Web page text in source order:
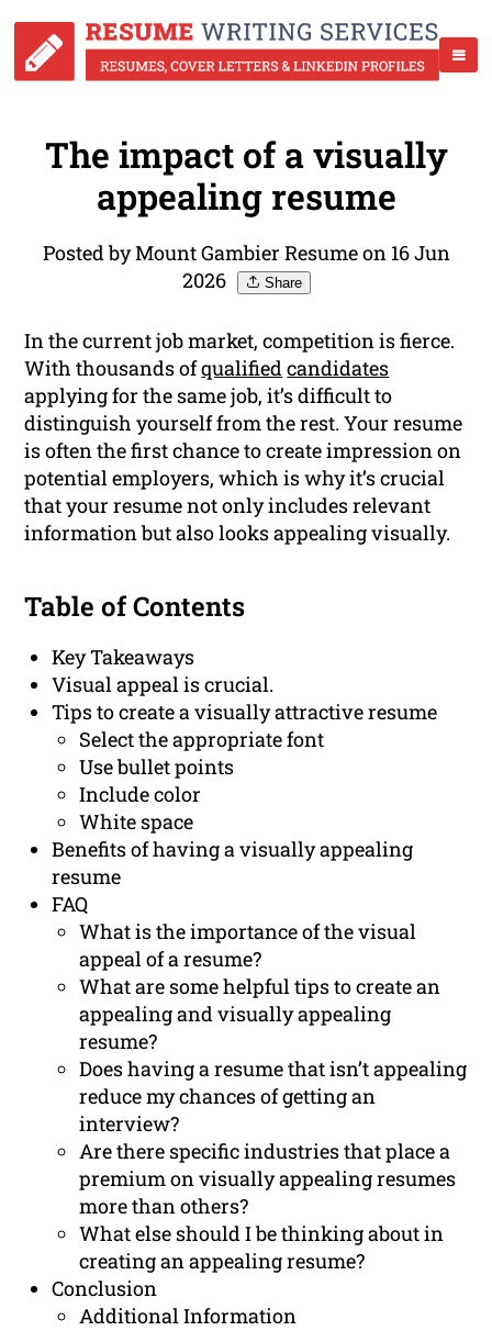
The impact of a visually
appealing resume
Posted by Mount Gambier Resume on 16 Jun
2026
Share
In the current job market, competition is fierce.
With thousands ofqualifiedcandidates
applying for the same job, it’s difficult to
distinguish yourself from the rest. Your resume
is often the first chance to create impression on
potential employers, which is why it’s crucial
that your resume not only includes relevant
information but also looks appealing visually.
Table of Contents
Key Takeaways
Visual appeal is crucial.
Tips to create a visually attractive resume
Select the appropriate font
Use bullet points
Include color
White space
Benefits of having a visually appealing
resume
FAQ
What is the importance of the visual
appeal of a resume?
What are some helpful tips to create an
appealing and visually appealing
resume?
Does having a resume that isn’t appealing
reduce my chances of getting an
interview?
Are there specific industries that place a
premium on visually appealing resumes
more than others?
What else should I be thinking about in
creating an appealing resume?
Conclusion
Additional Information